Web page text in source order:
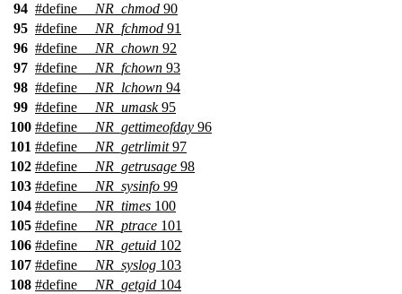
94 #define __NR_chmod 90
95 #define __NR_fchmod 91
96 #define __NR_chown 92
97 #define __NR_fchown 93
98 #define __NR_lchown 94
99 #define __NR_umask95
100 #define __NR_gettimeofday 96
101 #define __NR_getrlimit97
102 #define __NR_getrusage 98
103 #define __NR_sysinfo 99
104 #define __NR_times 100
105 #define __NR_ptrace 101
106 #define __NR_getuid 102
107 #define __NR_syslog 103
108 #define __NR_getgid 104